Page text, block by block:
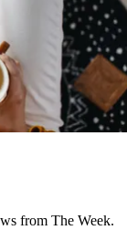
from The Week.